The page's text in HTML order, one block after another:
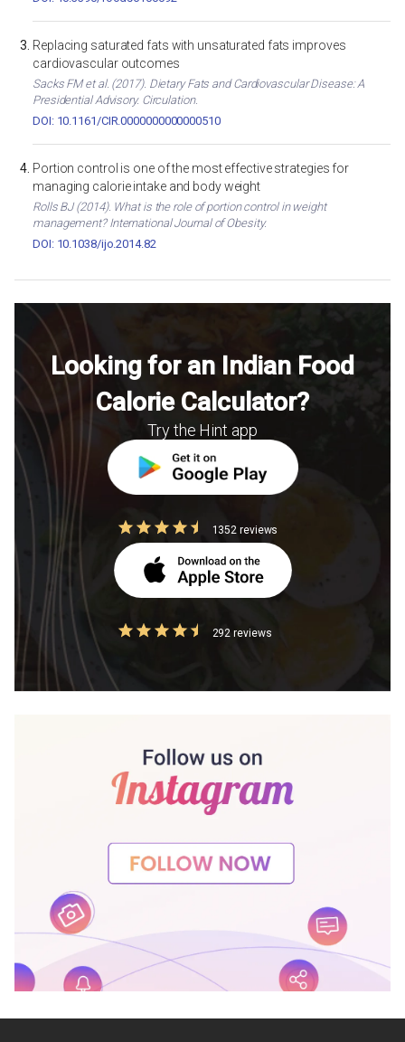
Replacing saturated fats with unsaturated fats improves
cardiovascular outcomes
Sacks FM et al. (2017). Dietary Fats and Cardiovascular Disease: A
Presidential Advisory. Circulation.
DOI: 10.1161/CIR.0000000000000510
Portion control is one of the most effective strategies for
managing calorie intake and body weight
Rolls BJ (2014). What is the role of portion control in weight
management? International Journal of Obesity.
DOI: 10.1038/ijo.2014.82
Looking for an Indian Food
Calorie Calculator?
Try the Hint app
1352 reviews
292 reviews